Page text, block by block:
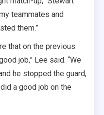
teammates and
them.”
that on the previous
job,” Lee said. “We
he stopped the guard,
a good job on the